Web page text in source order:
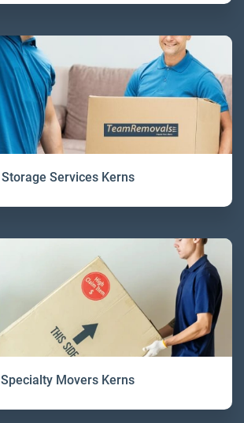
Storage Services Kerns
Specialty Movers Kerns